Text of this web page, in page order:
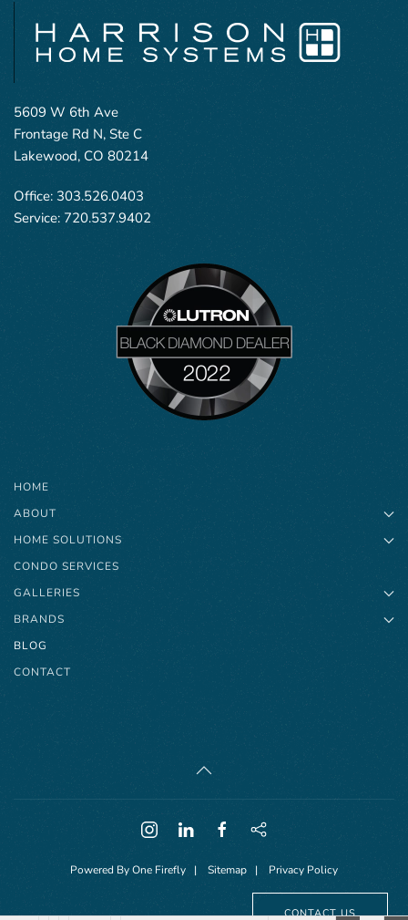
5609 W 6th Ave
Frontage Rd N, Ste C
Lakewood, CO 80214
Office: 303.526.0403
Service: 720.537.9402
HOME
ABOUT
HOME SOLUTIONS
CONDO SERVICES
GALLERIES
BRANDS
BLOG
CONTACT
CONTACT US
Powered ByOne Firefly | Sitemap | Privacy Policy